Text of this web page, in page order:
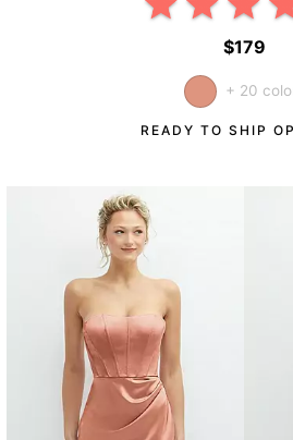
$179
+ 20
READY TO SHIP